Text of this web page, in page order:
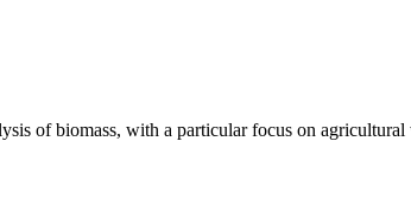
of biomass, with a particular focus on agricultural